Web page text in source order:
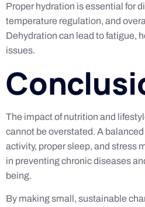
Proper hydration is essential for
temperature regulation, and
Dehydration can lead to fatigue,
issues.
The impact of nutrition and
cannot be overstated. A
activity, proper sleep, and stress
in preventing chronic diseases
being.
By making small, sustainable